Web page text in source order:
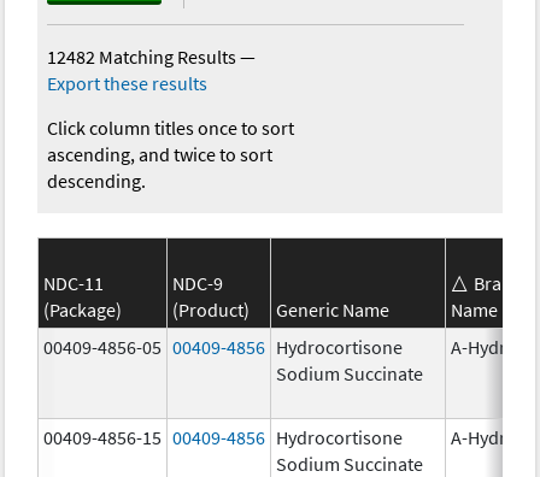
12482 Matching Results—
Export these results
Click column titles once to sort
ascending, and twice to sort
descending.
NDC-11
(Package)
NDC-9
(Product)
Generic Name
Brand
Name
00409-4856-05 00409-4856 Hydrocortisone
Sodium Succinate
A-
00409-4856-15 00409-4856 Hydrocortisone
Sodium Succinate
A-